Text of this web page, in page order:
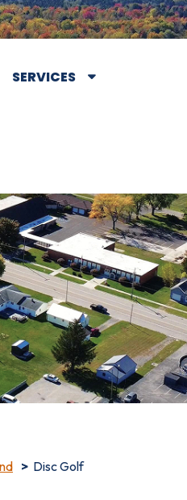
SERVICES
Disc Golf